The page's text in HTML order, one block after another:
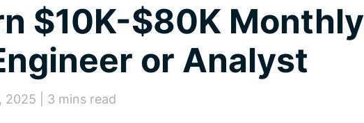
$10K-$80K Monthly
or Analyst
2025 | 3 mins read